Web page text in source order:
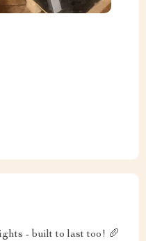
- built to last too! 🥖